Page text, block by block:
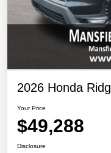
2026 Honda
Your Price
$49,288
Disclosure